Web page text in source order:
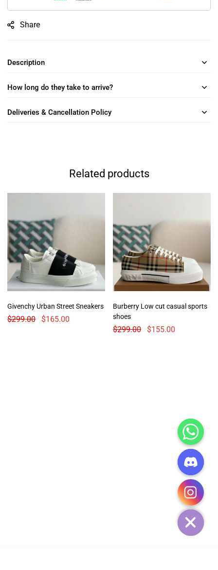
Share
Description
How long do they take to arrive?
Deliveries & Cancellation Policy
Related products
Givenchy Urban Street Sneakers
$299.00 $165.00
Burberry Low cut casual sports
shoes
$299.00 $155.00
HIDE
CHATY